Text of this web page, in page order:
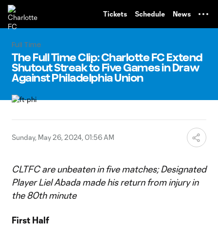
Tickets Schedule News
Full Time
The Full Time Clip: Charlotte FC Extend
Shutout Streak to Five Games in Draw
Against Philadelphia Union
Sunday, May 26, 2024, 01:56 AM
CLTFC are unbeaten in five matches; Designated
Player Liel Abada made his return from injury in
the 80th minute
First Half